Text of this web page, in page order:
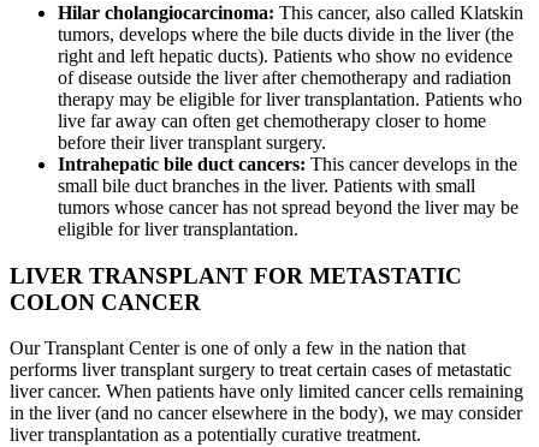
Hilar cholangiocarcinoma: This cancer, also called Klatskin
tumors, develops where the bile ducts divide in the liver (the
right and left hepatic ducts). Patients who show no evidence
of disease outside the liver after chemotherapy and radiation
therapy may be eligible for liver transplantation. Patients who
live far away can often get chemotherapy closer to home
before their liver transplant surgery.
Intrahepatic bile duct cancers: This cancer develops in the
small bile duct branches in the liver. Patients with small
tumors whose cancer has not spread beyond the liver may be
eligible for liver transplantation.
LIVER TRANSPLANT FOR METASTATIC
COLON CANCER
Our Transplant Center is one of only a few in the nation that
performs liver transplant surgery to treat certain cases of metastatic
liver cancer. When patients have only limited cancer cells remaining
in the liver (and no cancer elsewhere in the body), we may consider
liver transplantation as a potentially curative treatment.